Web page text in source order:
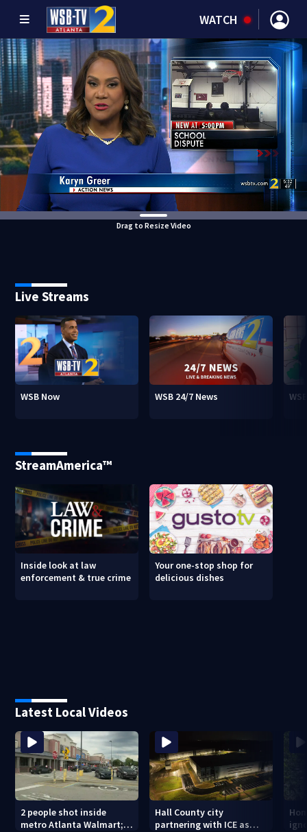
WATCH
Drag to Resize Video
Live Streams
WSB Now WSB 24/7 News
StreamAmerica™
Inside look at law
enforcement & true crime
Your one-stop shop for
delicious dishes
Latest Local Videos
2 people shot inside
metro Atlanta Walmart; 2
Hall County city
partnering with ICE as